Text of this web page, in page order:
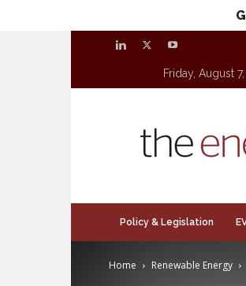
Friday, August
Policy & Legislation
Home Renewable Energy